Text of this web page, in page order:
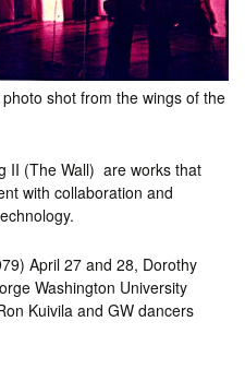
shot from the wings of the
II (The Wall) are works that
with collaboration and
April 27 and 28, Dorothy
Washington University
Kuivila and GW dancers